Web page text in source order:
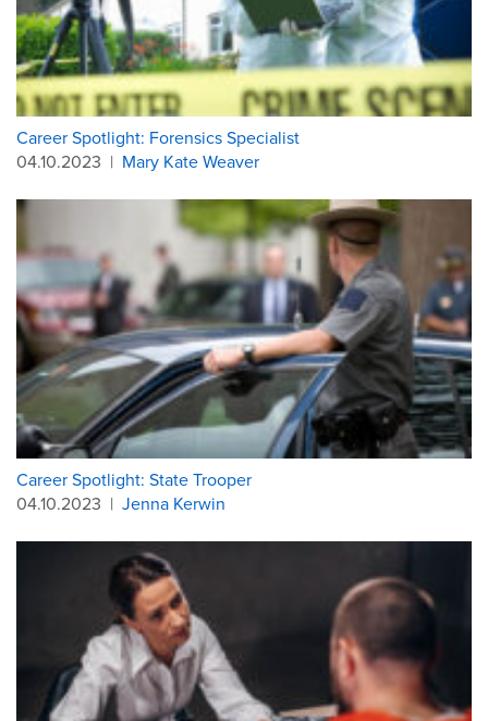
Career Spotlight: Forensics Specialist
04.10.2023 | Mary Kate Weaver
Career Spotlight: State Trooper
04.10.2023 | Jenna Kerwin